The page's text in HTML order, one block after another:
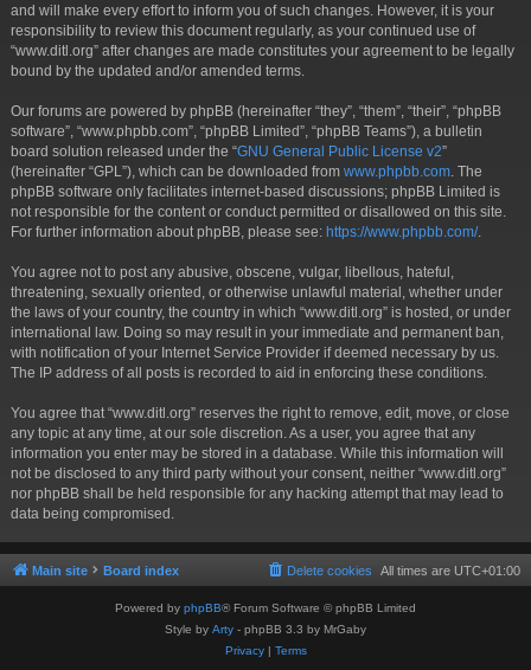
and will make every effort to inform you of such changes. However, it is your
responsibility to review this document regularly, as your continued use of
“www.ditl.org” after changes are made constitutes your agreement to be legally
bound by the updated and/or amended terms.
Our forums are powered by phpBB (hereinafter “they”, “them”, “their”, “phpBB
software”, “www.phpbb.com”, “phpBB Limited”, “phpBB Teams”), a bulletin
board solution released under the “GNU General Public License v2”
(hereinafter “GPL”), which can be downloaded from www.phpbb.com . The
phpBB software only facilitates internet-based discussions; phpBB Limited is
not responsible for the content or conduct permitted or disallowed on this site.
For further information about phpBB, please see: https://www.phpbb.com/.
You agree not to post any abusive, obscene, vulgar, libellous, hateful,
threatening, sexually oriented, or otherwise unlawful material, whether under
the laws of your country, the country in which “www.ditl.org” is hosted, or under
international law. Doing so may result in your immediate and permanent ban,
with notification of your Internet Service Provider if deemed necessary by us.
The IP address of all posts is recorded to aid in enforcing these conditions.
You agree that “www.ditl.org” reserves the right to remove, edit, move, or close
any topic at any time, at our sole discretion. As a user, you agree that any
information you enter may be stored in a database. While this information will
not be disclosed to any third party without your consent, neither “www.ditl.org”
nor phpBB shall be held responsible for any hacking attempt that may lead to
data being compromised.
Main site Board index All times are UTC+01:00
Delete cookies
Powered by phpBB® Forum Software © phpBB Limited
Style by Arty - phpBB 3.3 by MrGaby
Privacy| Terms